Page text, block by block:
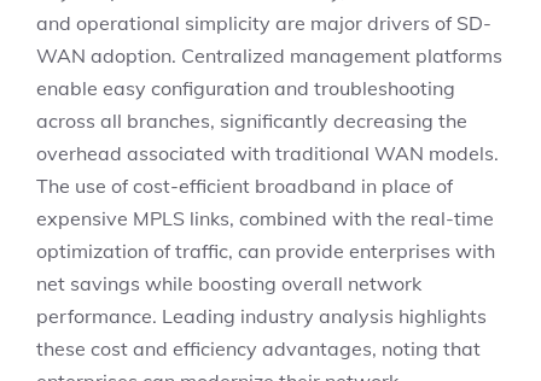
and operational simplicity are major drivers of SD-
WAN adoption. Centralized management platforms
enable easy configuration and troubleshooting
across all branches, significantly decreasing the
overhead associated with traditional WAN models.
The use of cost-efficient broadband in place of
expensive MPLS links, combined with the real-time
optimization of traffic, can provide enterprises with
net savings while boosting overall network
performance. Leading industry analysis highlights
these cost and efficiency advantages, noting that